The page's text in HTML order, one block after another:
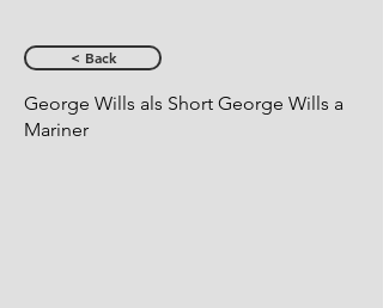
< Back
George Wills als Short George Wills a
Mariner